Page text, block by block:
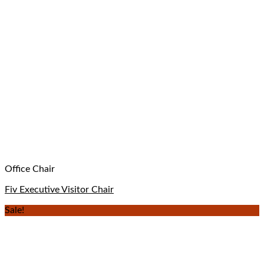
Office Chair
Fiv Executive Visitor Chair
Sale!